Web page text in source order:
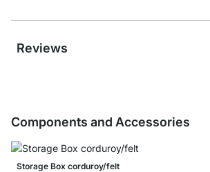
Reviews
Components and Accessories
Storage Box corduroy/felt